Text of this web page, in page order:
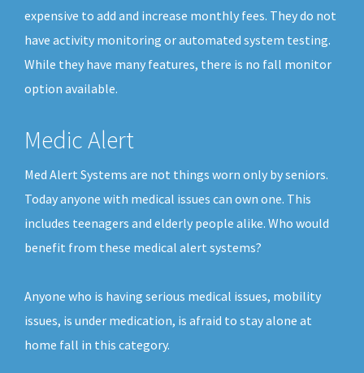
expensive to add and increase monthly fees. They do not
have activity monitoring or automated system testing.
While they have many features, there is no fall monitor
option available.
Medic Alert
Med Alert Systems are not things worn only by seniors.
Today anyone with medical issues can own one. This
includes teenagers and elderly people alike. Who would
benefit from these medical alert systems?
Anyone who is having serious medical issues, mobility
issues, is under medication, is afraid to stay alone at
home fall in this category.